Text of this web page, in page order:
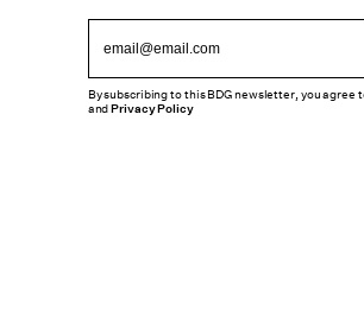
By subscribing to this BDG newsletter, you agree
andPrivacy Policy